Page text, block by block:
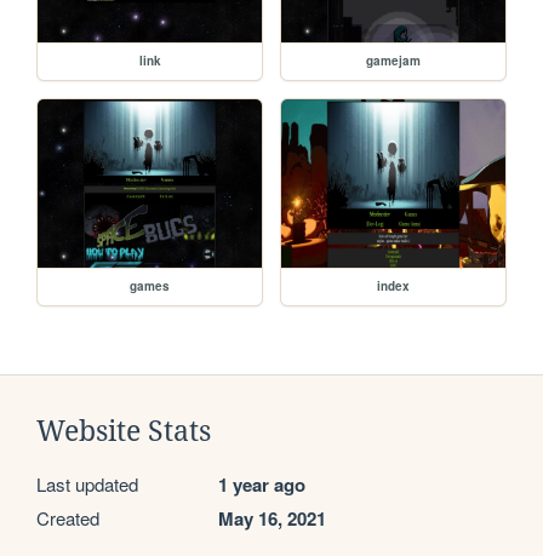
link gamejam
games index
Website Stats
Last updated 1 year ago
Created May 16, 2021